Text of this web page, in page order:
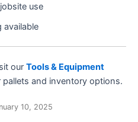
use
available
our Tools & Equipment
and inventory options.
10, 2025